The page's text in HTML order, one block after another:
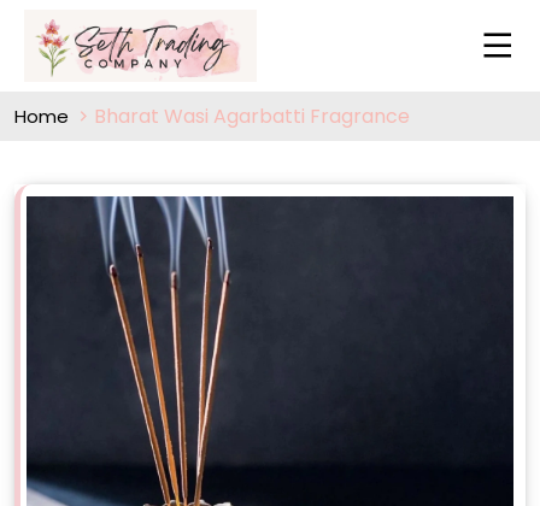
Home Bharat Wasi Agarbatti Fragrance